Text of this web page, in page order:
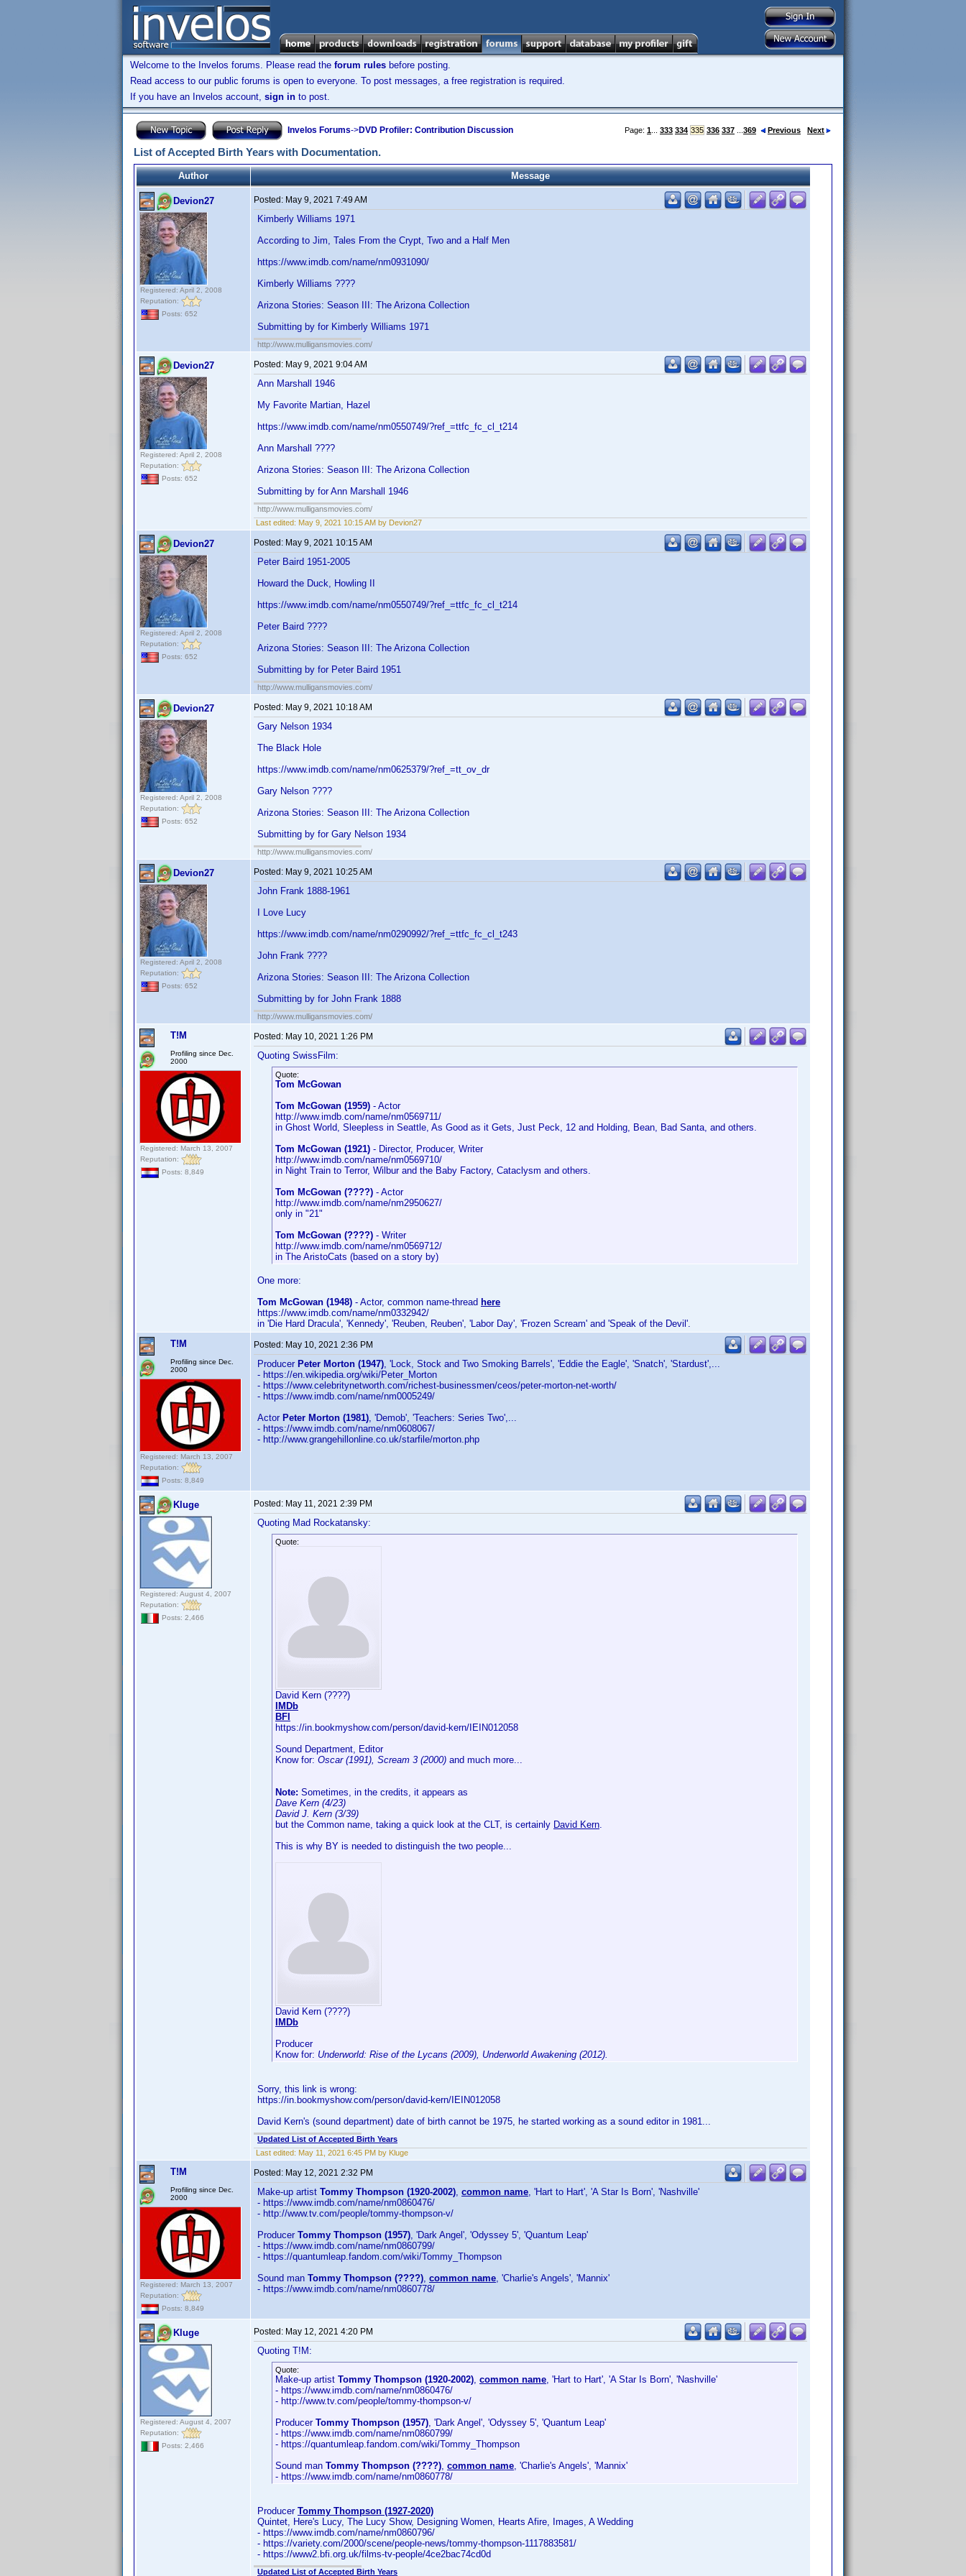
Welcome to the Invelos forums. Please read the forum rules before posting.
Read access to our public forums is open to everyone. To post messages, a free registration is required.
If you have an Invelos account, sign in to post.
Invelos Forums->DVD Profiler: Contribution Discussion Page: 1 333 334 335 336 337 369 Previous Next
List of Accepted Birth Years with Documentation.
Author Message
Devion27
Registered: April 2, 2008
Reputation:
Posts: 652
Posted: May 9, 2021 7:49 AM
Kimberly Williams 1971
According to Jim, Tales From the Crypt, Two and a Half Men
https://www.imdb.com/name/nm0931090/
Kimberly Williams ????
Arizona Stories: Season III: The Arizona Collection
Submitting by for Kimberly Williams 1971
http://www.mulligansmovies.com/
Devion27
Registered: April 2, 2008
Reputation:
Posts: 652
Posted: May 9, 2021 9:04 AM
Ann Marshall 1946
My Favorite Martian, Hazel
https://www.imdb.com/name/nm0550749/?ref_=ttfc_fc_cl_t214
Ann Marshall ????
Arizona Stories: Season III: The Arizona Collection
Submitting by for Ann Marshall 1946
http://www.mulligansmovies.com/
Last edited: May 9, 2021 10:15 AM by Devion27
Devion27
Registered: April 2, 2008
Reputation:
Posts: 652
Posted: May 9, 2021 10:15 AM
Peter Baird 1951-2005
Howard the Duck, Howling II
https://www.imdb.com/name/nm0550749/?ref_=ttfc_fc_cl_t214
Peter Baird ????
Arizona Stories: Season III: The Arizona Collection
Submitting by for Peter Baird 1951
http://www.mulligansmovies.com/
Devion27
Registered: April 2, 2008
Reputation:
Posts: 652
Posted: May 9, 2021 10:18 AM
Gary Nelson 1934
The Black Hole
https://www.imdb.com/name/nm0625379/?ref_=tt_ov_dr
Gary Nelson ????
Arizona Stories: Season III: The Arizona Collection
Submitting by for Gary Nelson 1934
http://www.mulligansmovies.com/
Devion27
Registered: April 2, 2008
Reputation:
Posts: 652
Posted: May 9, 2021 10:25 AM
John Frank 1888-1961
I Love Lucy
https://www.imdb.com/name/nm0290992/?ref_=ttfc_fc_cl_t243
John Frank ????
Arizona Stories: Season III: The Arizona Collection
Submitting by for John Frank 1888
http://www.mulligansmovies.com/
T!M
Profiling since Dec.
2000
Registered: March 13, 2007
Reputation:
Posts: 8,849
Posted: May 10, 2021 1:26 PM
Quoting SwissFilm:
Quote:
Tom McGowan
Tom McGowan (1959) - Actor
http://www.imdb.com/name/nm0569711/
in Ghost World, Sleepless in Seattle, As Good as it Gets, Just Peck, 12 and Holding, Bean, Bad Santa, and others.
Tom McGowan (1921) - Director, Producer, Writer
http://www.imdb.com/name/nm0569710/
in Night Train to Terror, Wilbur and the Baby Factory, Cataclysm and others.
Tom McGowan (????) - Actor
http://www.imdb.com/name/nm2950627/
only in "21"
Tom McGowan (????) - Writer
http://www.imdb.com/name/nm0569712/
in The AristoCats (based on a story by)
One more:
Tom McGowan (1948) - Actor, common name-thread here
https://www.imdb.com/name/nm0332942/
in 'Die Hard Dracula', 'Kennedy', 'Reuben, Reuben', 'Labor Day', 'Frozen Scream' and 'Speak of the Devil'.
T!M
Profiling since Dec.
2000
Registered: March 13, 2007
Reputation:
Posts: 8,849
Posted: May 10, 2021 2:36 PM
Producer Peter Morton (1947), 'Lock, Stock and Two Smoking Barrels', 'Eddie the Eagle', 'Snatch', 'Stardust',...
- https://en.wikipedia.org/wiki/Peter_Morton
- https://www.celebritynetworth.com/richest-businessmen/ceos/peter-morton-net-worth/
- https://www.imdb.com/name/nm0005249/
Actor Peter Morton (1981), 'Demob', 'Teachers: Series Two',...
- https://www.imdb.com/name/nm0608067/
- http://www.grangehillonline.co.uk/starfile/morton.php
Kluge
Registered: August 4, 2007
Reputation:
Posts: 2,466
Posted: May 11, 2021 2:39 PM
Quoting Mad Rockatansky:
Quote:
David Kern (????)
IMDb
BFI
https://in.bookmyshow.com/person/david-kern/IEIN012058
Sound Department, Editor
Know for: Oscar (1991), Scream 3 (2000) and much more...
Note: Sometimes, in the credits, it appears as
Dave Kern (4/23)
David J. Kern (3/39)
but the Common name, taking a quick look at the CLT, is certainly David Kern.
This is why BY is needed to distinguish the two people...
David Kern (????)
IMDb
Producer
Know for: Underworld: Rise of the Lycans (2009), Underworld Awakening (2012).
Sorry, this link is wrong:
https://in.bookmyshow.com/person/david-kern/IEIN012058
David Kern's (sound department) date of birth cannot be 1975, he started working as a sound editor in 1981...
Updated List of Accepted Birth Years
Last edited: May 11, 2021 6:45 PM by Kluge
T!M
Profiling since Dec.
2000
Registered: March 13, 2007
Reputation:
Posts: 8,849
Posted: May 12, 2021 2:32 PM
Make-up artist Tommy Thompson (1920-2002), common name, 'Hart to Hart', 'A Star Is Born', 'Nashville'
- https://www.imdb.com/name/nm0860476/
- http://www.tv.com/people/tommy-thompson-v/
Producer Tommy Thompson (1957), 'Dark Angel', 'Odyssey 5', 'Quantum Leap'
- https://www.imdb.com/name/nm0860799/
- https://quantumleap.fandom.com/wiki/Tommy_Thompson
Sound man Tommy Thompson (????), common name, 'Charlie's Angels', 'Mannix'
- https://www.imdb.com/name/nm0860778/
Kluge
Registered: August 4, 2007
Reputation:
Posts: 2,466
Posted: May 12, 2021 4:20 PM
Quoting T!M:
Quote:
Make-up artist Tommy Thompson (1920-2002), common name, 'Hart to Hart', 'A Star Is Born', 'Nashville'
- https://www.imdb.com/name/nm0860476/
- http://www.tv.com/people/tommy-thompson-v/
Producer Tommy Thompson (1957), 'Dark Angel', 'Odyssey 5', 'Quantum Leap'
- https://www.imdb.com/name/nm0860799/
- https://quantumleap.fandom.com/wiki/Tommy_Thompson
Sound man Tommy Thompson (????), common name, 'Charlie's Angels', 'Mannix'
- https://www.imdb.com/name/nm0860778/
Producer Tommy Thompson (1927-2020)
Quintet, Here's Lucy, The Lucy Show, Designing Women, Hearts Afire, Images, A Wedding
- https://www.imdb.com/name/nm0860796/
- https://variety.com/2000/scene/people-news/tommy-thompson-1117883581/
- https://www2.bfi.org.uk/films-tv-people/4ce2bac74cd0d
Updated List of Accepted Birth Years